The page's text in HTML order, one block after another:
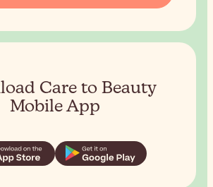
Care to Beauty
Mobile App